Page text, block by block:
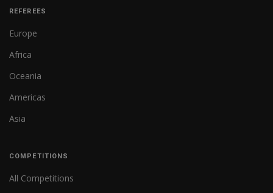
REFEREES
Europe
Africa
Oceania
Americas
Asia
COMPETITIONS
All Competitions